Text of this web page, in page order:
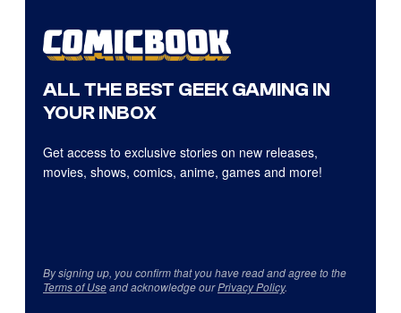
ALL THE BEST GEEK GAMING IN
YOUR INBOX
Get access to exclusive stories on new releases,
movies, shows, comics, anime, games and more!
By signing up, you confirm that you have read and agree to the
Terms of Useand acknowledge ourPrivacy Policy.